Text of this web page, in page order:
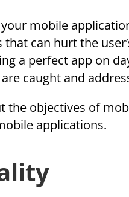
mobile
can hurt the
a perfect app on
caught and
the objectives of
applications.